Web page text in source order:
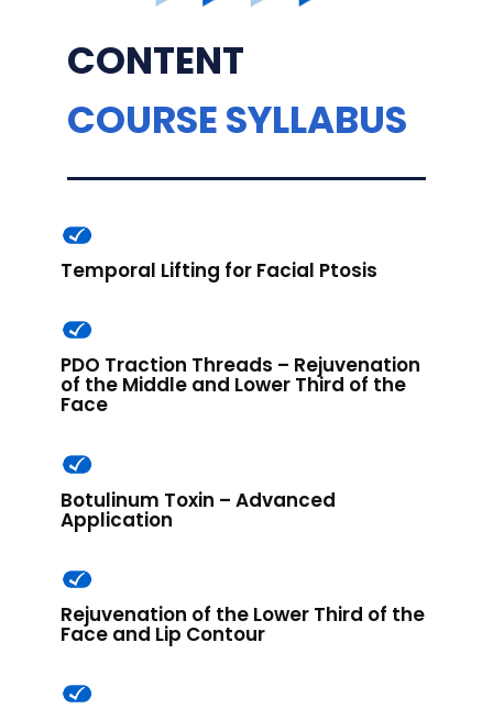
CONTENT
COURSE SYLLABUS
Temporal Lifting for Facial Ptosis
PDO Traction Threads – Rejuvenation
of the Middle and Lower Third of the
Face
Botulinum Toxin – Advanced
Application
Rejuvenation of the Lower Third of the
Face and Lip Contour